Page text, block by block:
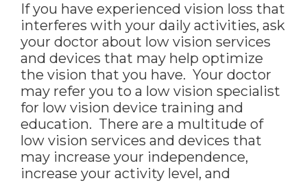
If you have experienced vision loss that
interferes with your daily activities, ask
your doctor about low vision services
and devices that may help optimize
the vision that you have. Your doctor
may refer you to a low vision specialist
for low vision device training and
education. There are a multitude of
low vision services and devices that
may increase your independence,
increase your activity level, and